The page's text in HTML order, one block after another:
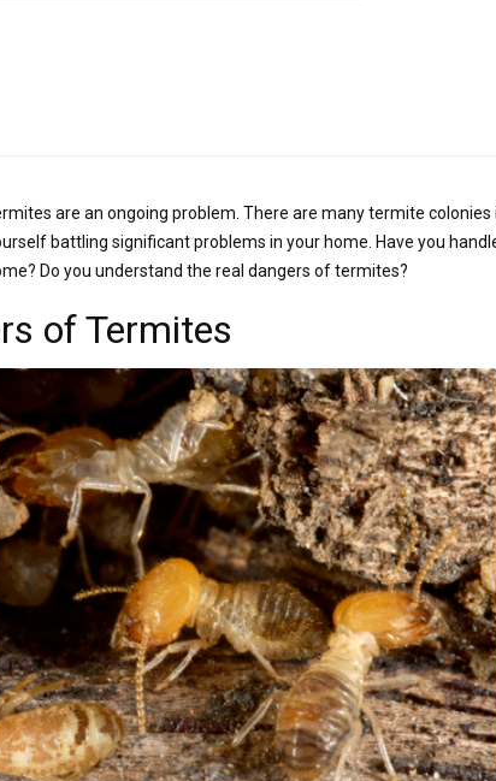
are an ongoing problem. There are many termite
battling significant problems in your home. Have you
Do you understand the real dangers of termites?
of Termites